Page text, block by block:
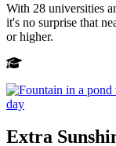
With 28 universities
it's no surprise that
or higher.
Extra